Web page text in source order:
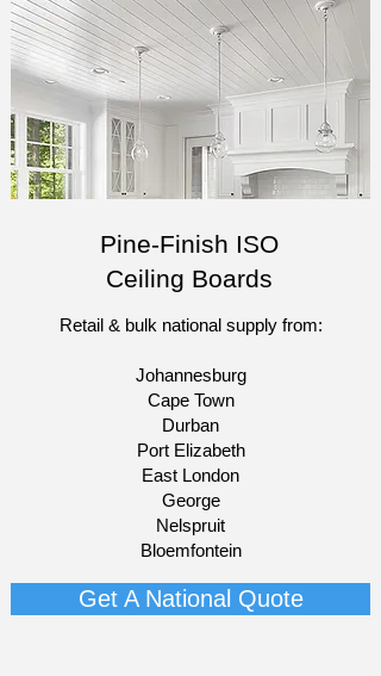
Pine-Finish ISO
Ceiling Boards
Retail & bulk national supply from:​
Johannesburg
Cape Town
Durban
Port Elizabeth
East London
George
Nelspruit
Bloemfontein​
Get A National Quote